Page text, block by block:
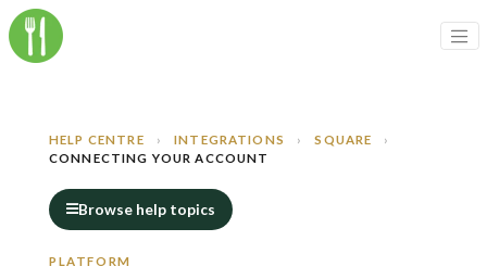
HELP CENTRE › INTEGRATIONS › SQUARE
›
CONNECTING YOUR ACCOUNT
Browse help topics
PLATFORM